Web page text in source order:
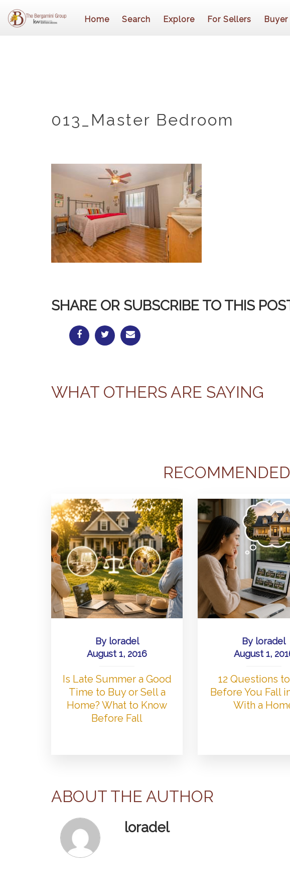
Home Search Explore For Sellers Buyer
013_Master Bedroom
SHARE OR SUBSCRIBE TO THIS
WHAT OTHERS ARE SAYING
By loradel
August 1, 2016
Is Late Summer a Good
Time to Buy or Sell a
Home? What to Know
Before Fall
By loradel
August 1,
12 Questions
Before You Fall
With a
ABOUT THE AUTHOR
loradel